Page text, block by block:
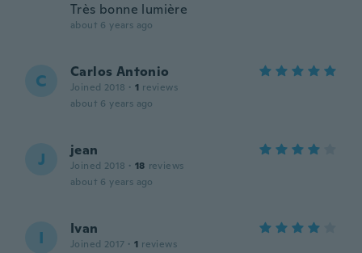
Très bonne lumière
about 6 years ago
C Carlos Antonio
Joined 2018 · 1 reviews
about 6 years ago
J jean
Joined 2018 · 18 reviews
about 6 years ago
I Ivan
Joined 2017 · 1 reviews